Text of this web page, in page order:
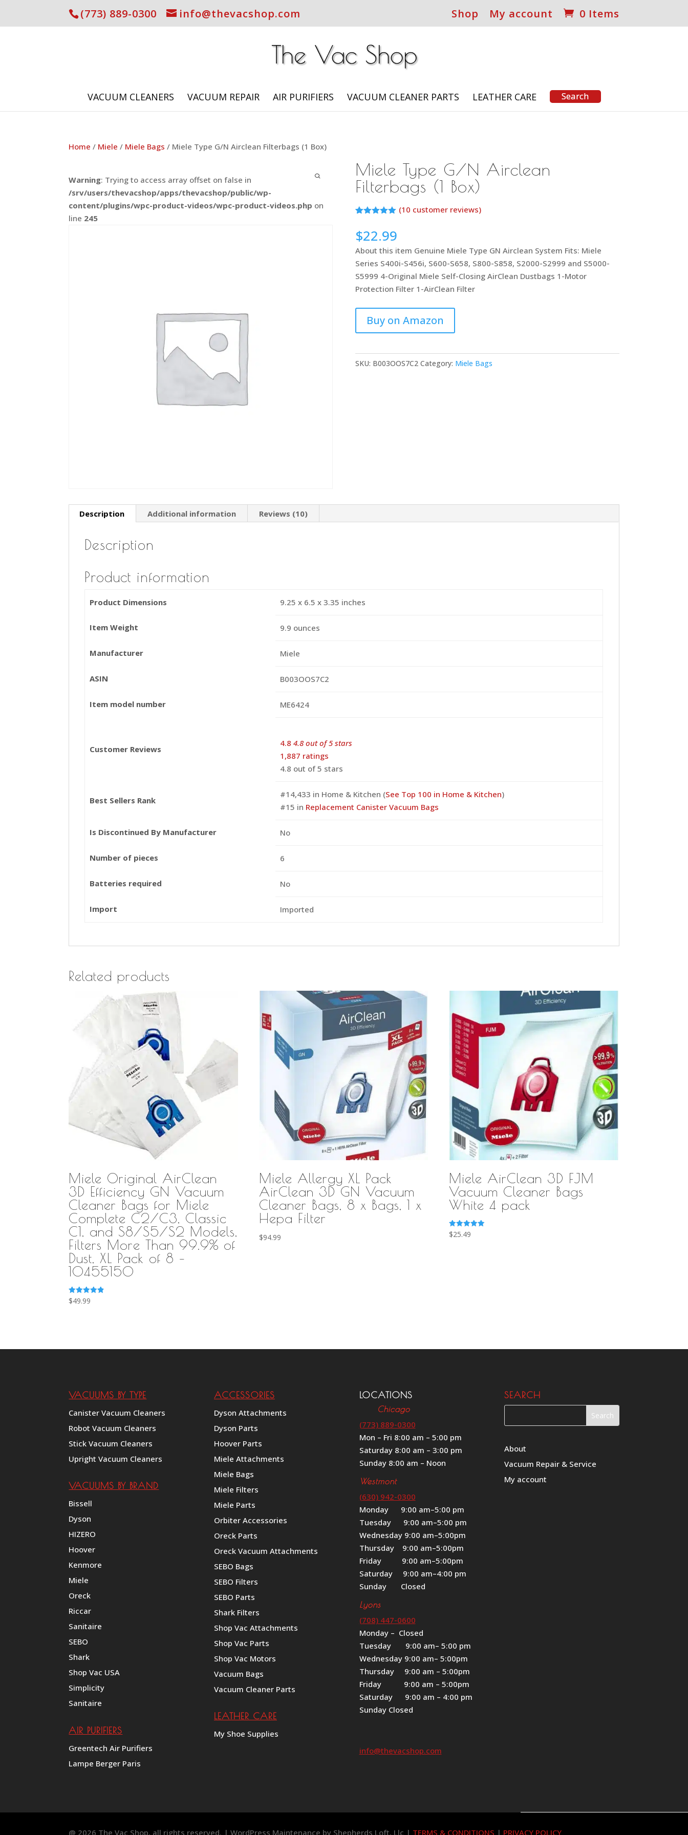
(773) 889-0300 info@thevacshop.com Shop My account 0 Items
VACUUM CLEANERS VACUUM REPAIR AIR PURIFIERS VACUUM CLEANER PARTS LEATHER CARE
Home / Miele / Miele Bags / Miele Type G/N Airclean Filterbags (1 Box)
Warning: Trying to access array offset on false in
/srv/users/thevacshop/apps/thevacshop/public/wp-
content/plugins/wpc-product-videos/wpc-product-videos.php on
line 245
Miele Type G/N Airclean
Filterbags (1 Box)
based on
customer
ratings
(10 customer reviews)
$22.99
About this item Genuine Miele Type GN Airclean System Fits: Miele
Series S400i-S456i, S600-S658, S800-S858, S2000-S2999 and S5000-
S5999 4-Original Miele Self-Closing AirClean Dustbags 1-Motor
Protection Filter 1-AirClean Filter
Buy on Amazon
SKU: B003OOS7C2 Category: Miele Bags
Description Additional information Reviews (10)
Description
Product information
Product Dimensions 9.25 x 6.5 x 3.35 inches
Item Weight 9.9 ounces
Manufacturer Miele
ASIN B003OOS7C2
Item model number ME6424
Customer Reviews
4.84.8 out of 5 stars
1,887 ratings
4.8 out of 5 stars
Best Sellers Rank
#14,433 in Home & Kitchen (See Top 100 in Home & Kitchen)
#15 in Replacement Canister Vacuum Bags
Is Discontinued By Manufacturer No
Number of pieces 6
Batteries required No
Import Imported
Related products
Miele Original AirClean
3D Efficiency GN Vacuum
Cleaner Bags for Miele
Complete C2/C3, Classic
C1, and S8/S5/S2 Models,
Filters More Than 99.9% of
Dust, XL Pack of 8 –
10455150
Rated
4.89
$49.99
Miele Allergy XL Pack
AirClean 3D GN Vacuum
Cleaner Bags, 8 x Bags, 1 x
Hepa Filter
$94.99
Miele AirClean 3D FJM
Vacuum Cleaner Bags
White 4 pack
Rated
5.00
$25.49
VACUUMS BY TYPE
Canister Vacuum Cleaners
Robot Vacuum Cleaners
Stick Vacuum Cleaners
Upright Vacuum Cleaners
VACUUMS BY BRAND
Bissell
Dyson
HIZERO
Hoover
Kenmore
Miele
Oreck
Riccar
Sanitaire
SEBO
Shark
Shop Vac USA
Simplicity
Sanitaire
AIR PURIFIERS
Greentech Air Purifiers
Lampe Berger Paris
ACCESSORIES
Dyson Attachments
Dyson Parts
Hoover Parts
Miele Attachments
Miele Bags
Miele Filters
Miele Parts
Orbiter Accessories
Oreck Parts
Oreck Vacuum Attachments
SEBO Bags
SEBO Filters
SEBO Parts
Shark Filters
Shop Vac Attachments
Shop Vac Parts
Shop Vac Motors
Vacuum Bags
Vacuum Cleaner Parts
LEATHER CARE
My Shoe Supplies
LOCATIONS
Chicago
(773) 889-0300
Mon – Fri 8:00 am – 5:00 pm
Saturday 8:00 am – 3:00 pm
Sunday 8:00 am – Noon
Westmont
(630) 942-0300
Monday 9:00 am–5:00 pm
Tuesday 9:00 am–5:00 pm
Wednesday 9:00 am–5:00pm
Thursday 9:00 am–5:00pm
Friday 9:00 am–5:00pm
Saturday 9:00 am–4:00 pm
Sunday Closed
Lyons
(708) 447-0600
Monday – Closed
Tuesday 9:00 am– 5:00 pm
Wednesday 9:00 am– 5:00pm
Thursday 9:00 am – 5:00pm
Friday 9:00 am – 5:00pm
Saturday 9:00 am – 4:00 pm
Sunday Closed
info@thevacshop.com
SEARCH
About
Vacuum Repair & Service
My account
@ 2026 The Vac Shop, all rights reserved. | WordPress Maintenance by Shepherds Loft, Llc | TERMS & CONDITIONS | PRIVACY POLICY